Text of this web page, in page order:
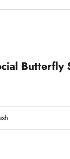
Butterfly